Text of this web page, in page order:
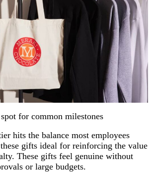
for common milestones
hits the balance most employees
gifts ideal for reinforcing the value
These gifts feel genuine without
or large budgets.